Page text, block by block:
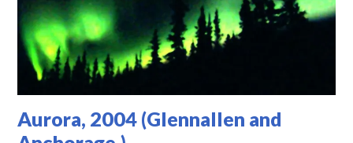
Aurora, 2004 (Glennallen and